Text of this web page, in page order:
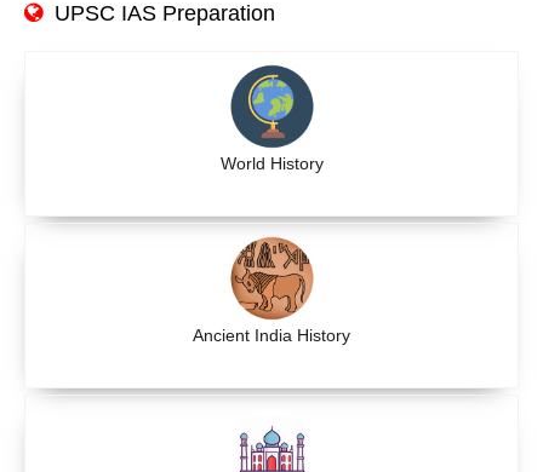
UPSC IAS Preparation
World History
Ancient India History